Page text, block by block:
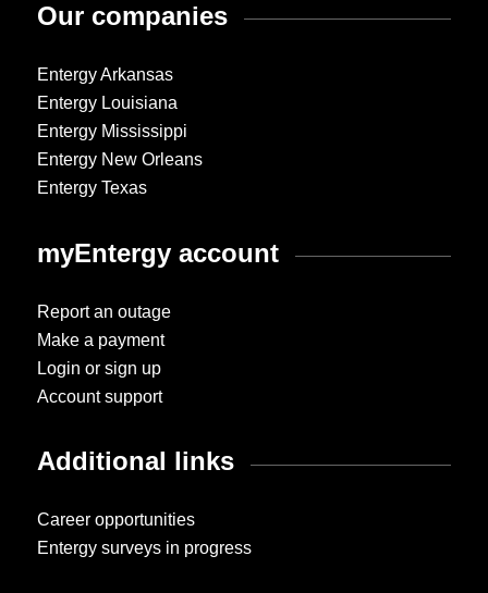
Our companies
Entergy Arkansas
Entergy Louisiana
Entergy Mississippi
Entergy New Orleans
Entergy Texas
myEntergy account
Report an outage
Make a payment
Login or sign up
Account support
Additional links
Career opportunities
Entergy surveys in progress